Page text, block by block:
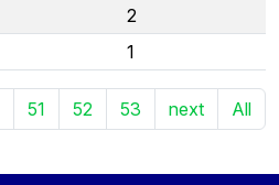
2
1
51 52 53 next All